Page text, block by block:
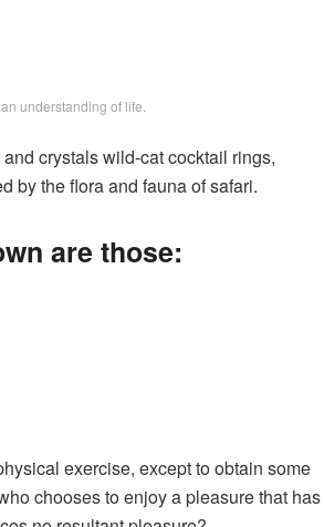
understanding of life.
crystals wild-cat cocktail rings,
by the flora and fauna of safari.
are those:
exercise, except to obtain some
chooses to enjoy a pleasure that has